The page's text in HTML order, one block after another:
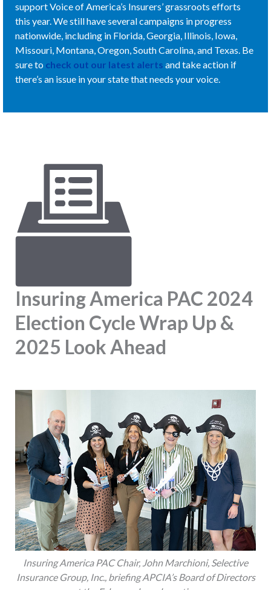
support Voice of America’s Insurers’ grassroots efforts
this year. We still have several campaigns in progress
nationwide, including in Florida, Georgia, Illinois, Iowa,
Missouri, Montana, Oregon, South Carolina, and Texas. Be
sure to check out our latest alerts and take action if
there’s an issue in your state that needs your voice.
Insuring America PAC 2024
Election Cycle Wrap Up &
2025 Look Ahead
Insuring America PAC Chair, John Marchioni, Selective
Insurance Group, Inc., briefing APCIA’s Board of Directors